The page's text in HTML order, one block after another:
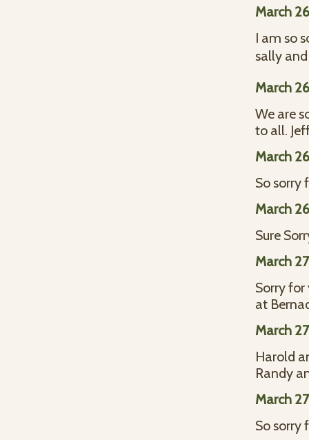
March
I am so
sally
March
We are
to all.
March
So sorry
March
Sure
March
Sorry for
at
March
Harold
Randy
March
So sorry